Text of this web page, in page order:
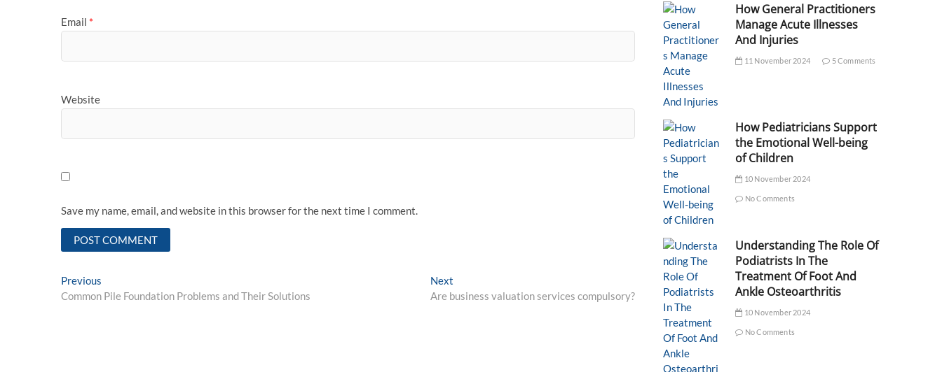
Email *
Website
Save my name, email, and website in this browser for the next time I comment.
Post
navigation
Previous
post:
Common Pile Foundation Problems and Their Solutions
Next
post:
Are business valuation services compulsory?
How General Practitioners
Manage Acute Illnesses
And Injuries
11 November 2024 5 Comments
How Pediatricians Support
the Emotional Well-being
of Children
10 November 2024
No Comments
Understanding The Role Of
Podiatrists In The
Treatment Of Foot And
Ankle Osteoarthritis
10 November 2024
No Comments